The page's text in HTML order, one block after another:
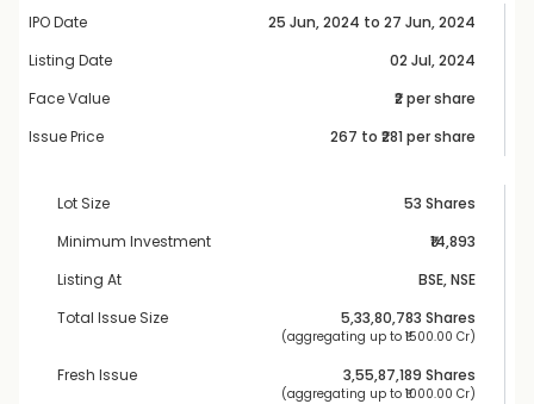
IPO Date
25 Jun, 2024 to 27 Jun, 2024
Listing Date
02 Jul, 2024
Face Value
₹2 per share
Issue Price
267 to ₹ 281 per share
Lot Size
53 Shares
Minimum Investment
₹14,893
Listing At
BSE, NSE
Total Issue Size
5,33,80,783 Shares
(aggregating up to ₹ 1500.00 Cr)
Fresh Issue 3,55,87,189 Shares
(aggregating up to ₹ 1000.00 Cr)